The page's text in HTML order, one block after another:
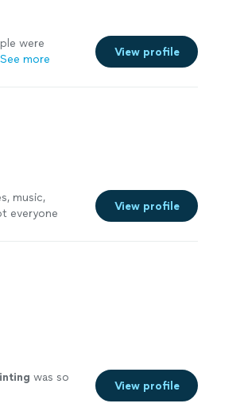
were
See more
View profile
music,
everyone
View profile
was so
View profile